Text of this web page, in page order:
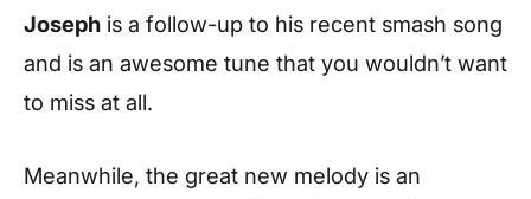
Joseph is a follow-up to his recent smash song
and is an awesome tune that you wouldn’t want
to miss at all.
Meanwhile, the great new melody is an